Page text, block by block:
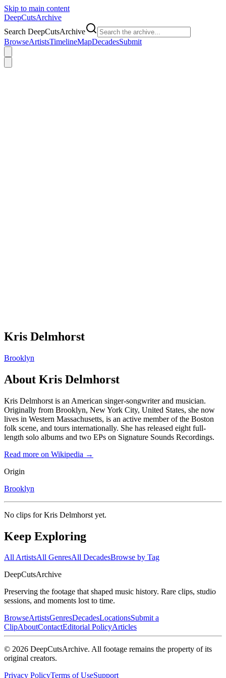
Skip to main content
DeepCutsArchive
Search DeepCutsArchive
BrowseArtistsTimelineMapDecadesSubmit
Kris Delmhorst
Brooklyn
About Kris Delmhorst
Kris Delmhorst is an American singer-songwriter and musician.
Originally from Brooklyn, New York City, United States, she now
lives in Western Massachusetts, is an active member of the Boston
folk scene, and tours internationally. She has released eight full-
length solo albums and two EPs on Signature Sounds Recordings.
Read more on Wikipedia →
Origin
Brooklyn
No clips forKris Delmhorst yet.
Keep Exploring
All ArtistsAll GenresAll DecadesBrowse by Tag
DeepCutsArchive
Preserving the footage that shaped music history. Rare clips, studio
sessions, and moments lost to time.
BrowseArtistsGenresDecadesLocationsSubmit a
ClipAboutContactEditorial PolicyArticles
© 2026 DeepCutsArchive. All footage remains the property of its
original creators.
Privacy PolicyTerms of UseSupport